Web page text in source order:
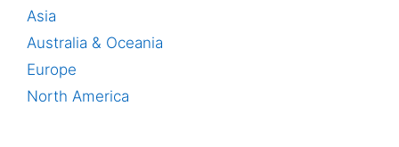
Asia
Australia & Oceania
Europe
North America